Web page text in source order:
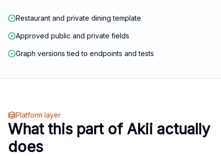
Restaurant and private dining template
Approved public and private fields
Graph versions tied to endpoints and tests
Platform layer
What this part of Akii actually
does